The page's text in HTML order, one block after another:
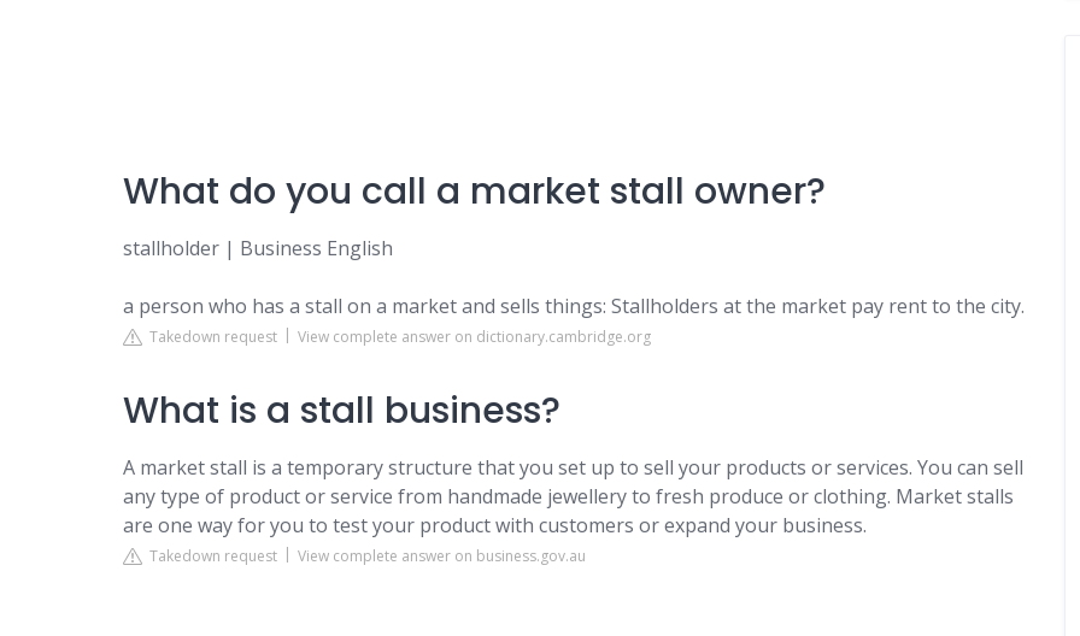
What do you call a market stall owner?
stallholder | Business English
a person who has a stall on a market and sells things: Stallholders at the market pay rent to the city.
Takedown request View complete answer on dictionary.cambridge.org
What is a stall business?
A market stall is a temporary structure that you set up to sell your products or services. You can sell
any type of product or service from handmade jewellery to fresh produce or clothing. Market stalls
are one way for you to test your product with customers or expand your business.
Takedown request View complete answer on business.gov.au